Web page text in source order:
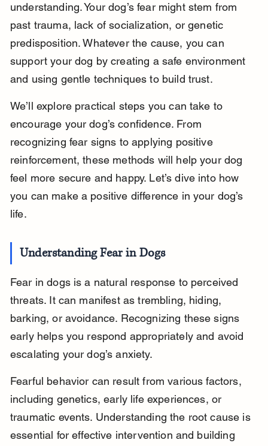
understanding. Your dog’s fear might stem from
past trauma, lack of socialization, or genetic
predisposition. Whatever the cause, you can
support your dog by creating a safe environment
and using gentle techniques to build trust.
We’ll explore practical steps you can take to
encourage your dog’s confidence. From
recognizing fear signs to applying positive
reinforcement, these methods will help your dog
feel more secure and happy. Let’s dive into how
you can make a positive difference in your dog’s
life.
Understanding Fear in Dogs
Fear in dogs is a natural response to perceived
threats. It can manifest as trembling, hiding,
barking, or avoidance. Recognizing these signs
early helps you respond appropriately and avoid
escalating your dog’s anxiety.
Fearful behavior can result from various factors,
including genetics, early life experiences, or
traumatic events. Understanding the root cause is
essential for effective intervention and building